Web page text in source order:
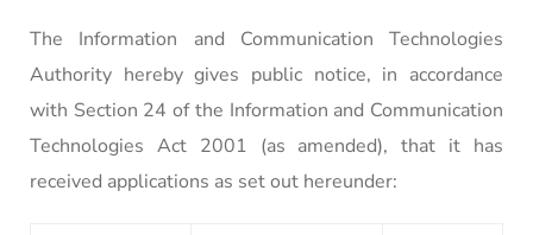
The Information and Communication Technologies
Authority hereby gives public notice, in accordance
with Section 24 of the Information and Communication
Technologies Act 2001 (as amended), that it has
received applications as set out hereunder: